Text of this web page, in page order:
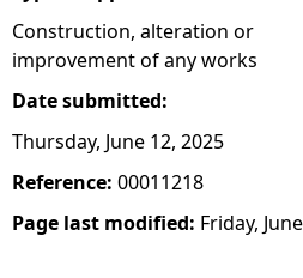
Construction, alteration or
improvement of any works
Date submitted:
Thursday, June 12, 2025
Reference: 00011218
Page last modified: Friday,